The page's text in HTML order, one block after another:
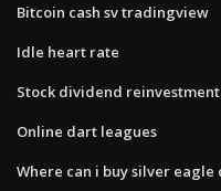
Bitcoin cash sv tradingview
Idle heart rate
Stock dividend
Online dart leagues
Where can i buy silver eagle